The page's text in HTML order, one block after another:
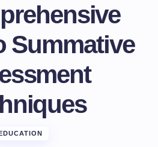
Summative